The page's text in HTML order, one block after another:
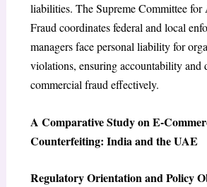
liabilities. The Supreme Committee
Fraudcoordinates federal and local
managers face personal liability for
violations, ensuring accountability and
commercial fraud effectively.
A Comparative Study on E-
Counterfeiting: India and the UAE
Regulatory Orientation and Policy